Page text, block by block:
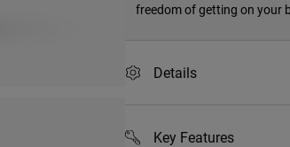
freedom of getting on your
Details
Key Features